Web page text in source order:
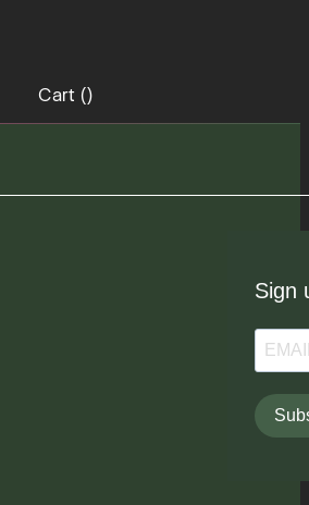
Cart ()
Sign